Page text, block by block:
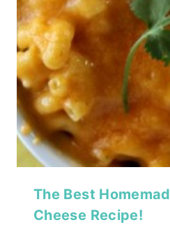
The Best
Cheese Recipe!